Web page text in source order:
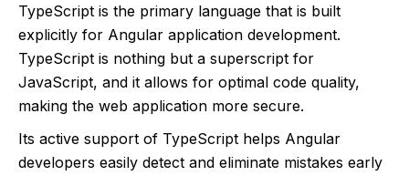
TypeScript is the primary language that is built
explicitly for Angular application development.
TypeScript is nothing but a superscript for
JavaScript, and it allows for optimal code quality,
making the web application more secure.
Its active support of TypeScript helps Angular
developers easily detect and eliminate mistakes early